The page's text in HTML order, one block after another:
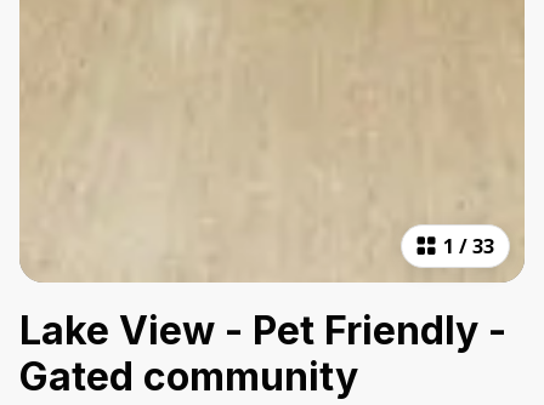
1 /33
Lake View - Pet Friendly -
Gated community